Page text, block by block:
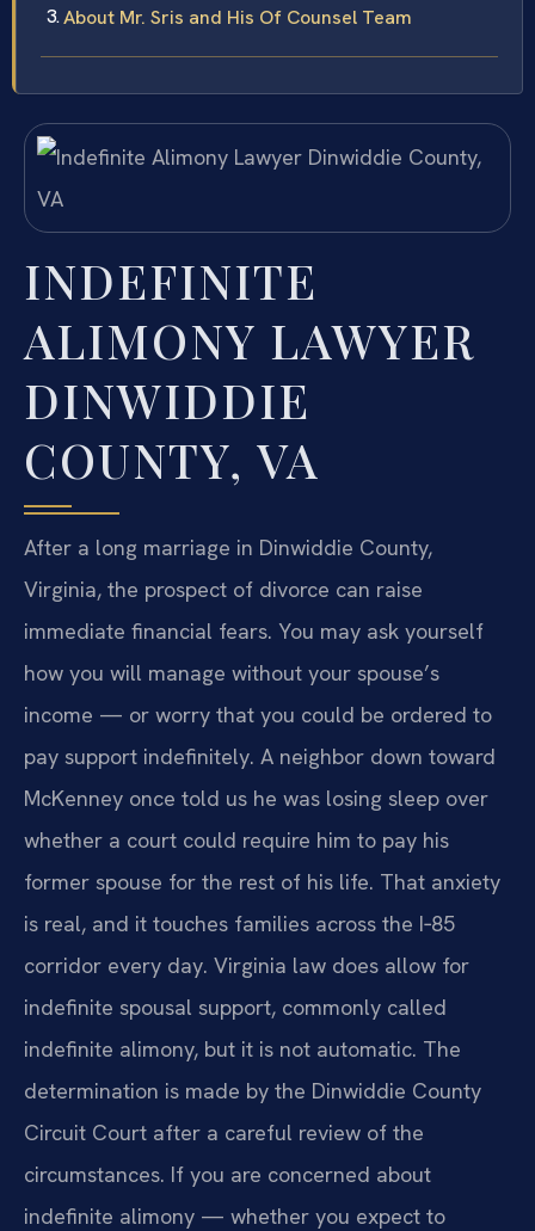
About Mr. Sris and His Of Counsel Team
INDEFINITE
ALIMONY LAWYER
DINWIDDIE
COUNTY, VA
After a long marriage in Dinwiddie County,
Virginia, the prospect of divorce can raise
immediate financial fears. You may ask yourself
how you will manage without your spouse’s
income — or worry that you could be ordered to
pay support indefinitely. A neighbor down toward
McKenney once told us he was losing sleep over
whether a court could require him to pay his
former spouse for the rest of his life. That anxiety
is real, and it touches families across the I‑85
corridor every day. Virginia law does allow for
indefinite spousal support, commonly called
indefinite alimony, but it is not automatic. The
determination is made by the Dinwiddie County
Circuit Court after a careful review of the
circumstances. If you are concerned about
indefinite alimony — whether you expect to